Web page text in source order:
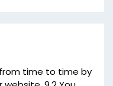
time to time by